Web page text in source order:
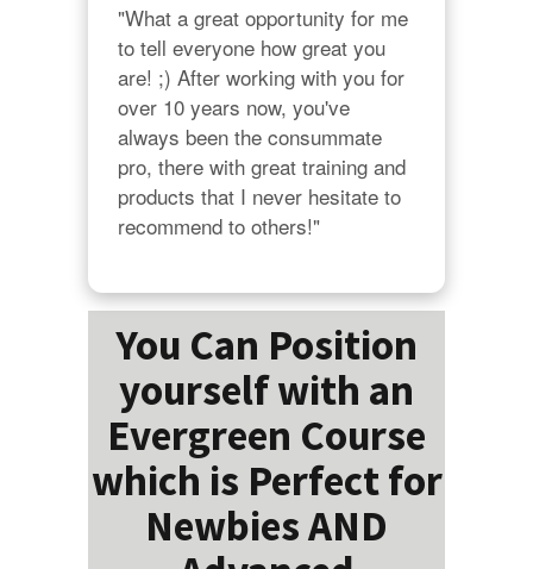
"What a great opportunity for me
to tell everyone how great you
are! ;) After working with you for
over 10 years now, you've
always been the consummate
pro, there with great training and
products that I never hesitate to
recommend to others!"
You Can Position
yourself with an
Evergreen Course
which is Perfect for
Newbies AND